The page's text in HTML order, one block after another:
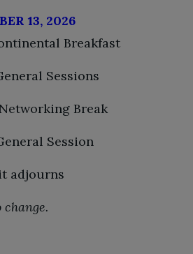
13, 2026
Breakfast
Sessions
Break
Session
adjourns